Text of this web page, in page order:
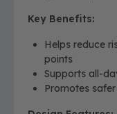
Key Benefits:
Helps reduce
points
Supports all-
Promotes